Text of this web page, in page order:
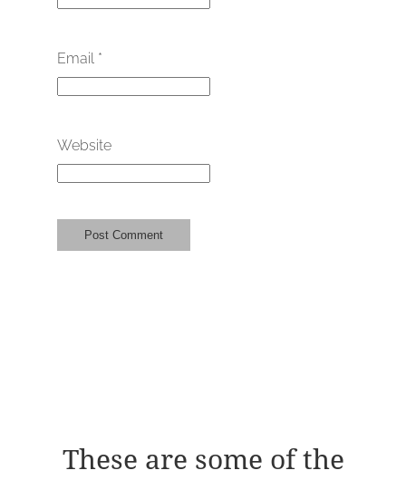
Email *
Website
These are some of the